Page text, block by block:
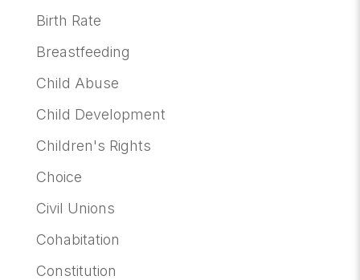
Birth Rate
Breastfeeding
Child Abuse
Child Development
Children's Rights
Choice
Civil Unions
Cohabitation
Constitution